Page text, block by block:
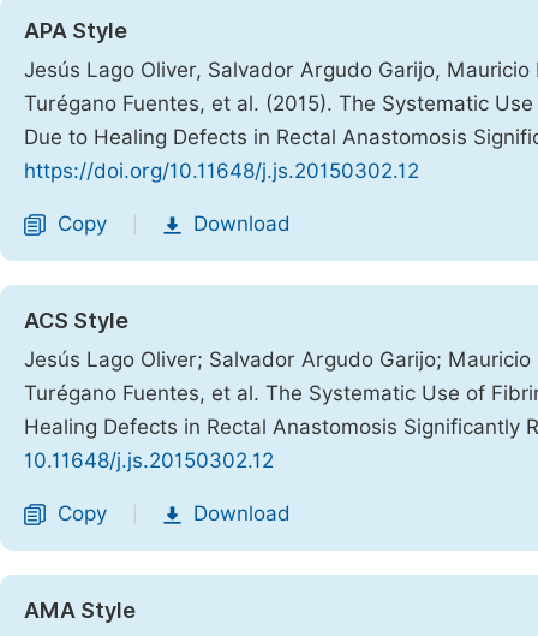
APA Style
Jesús Lago Oliver, Salvador Argudo Garijo,
Turégano Fuentes, et al. (2015). The Systematic
Due to Healing Defects in Rectal Anastomosis
https://doi.org/10.11648/j.js.20150302.12
Copy Download
ACS Style
Jesús Lago Oliver; Salvador Argudo Garijo;
Turégano Fuentes, et al. The Systematic Use of
Healing Defects in Rectal Anastomosis Significantly
10.11648/j.js.20150302.12
Copy Download
AMA Style